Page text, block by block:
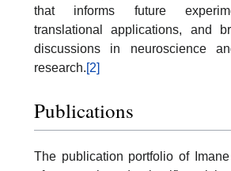
that informs future
translational applications, and
discussions in neuroscience
research.[2]
Publications
The publication portfolio of